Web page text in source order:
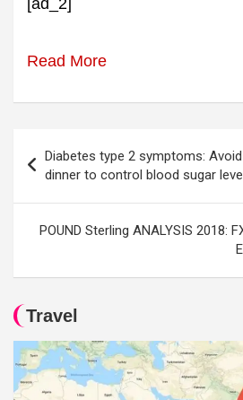
[ad_2]
Read More
navigation
Diabetes type 2 symptoms:
dinner to control blood sugar
POUND Sterling ANALYSIS 2018:
Travel